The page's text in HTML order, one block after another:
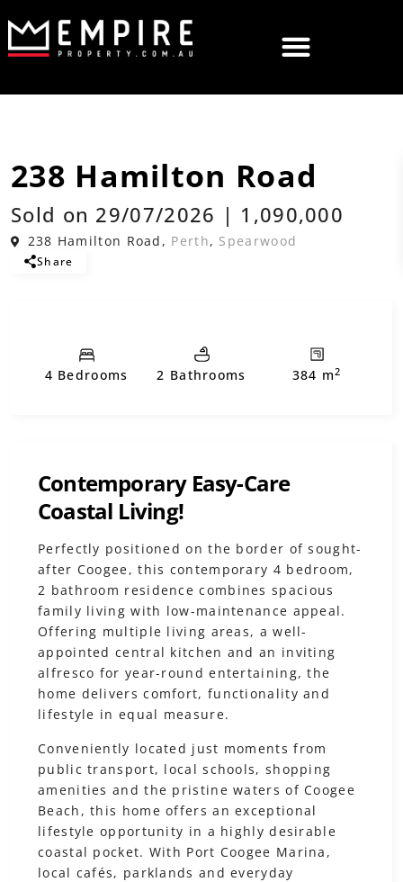
238 Hamilton Road
Sold on 29/07/2026 | 1,090,000
238 Hamilton Road, Perth, Spearwood
Share
4 Bedrooms 2 Bathrooms 384 m2
Contemporary Easy-Care
Coastal Living!
Perfectly positioned on the border of sought-
after Coogee, this contemporary 4 bedroom,
2 bathroom residence combines spacious
family living with low-maintenance appeal.
Offering multiple living areas, a well-
appointed central kitchen and an inviting
alfresco for year-round entertaining, the
home delivers comfort, functionality and
lifestyle in equal measure.
Conveniently located just moments from
public transport, local schools, shopping
amenities and the pristine waters of Coogee
Beach, this home offers an exceptional
lifestyle opportunity in a highly desirable
coastal pocket. With Port Coogee Marina,
local cafés, parklands and everyday